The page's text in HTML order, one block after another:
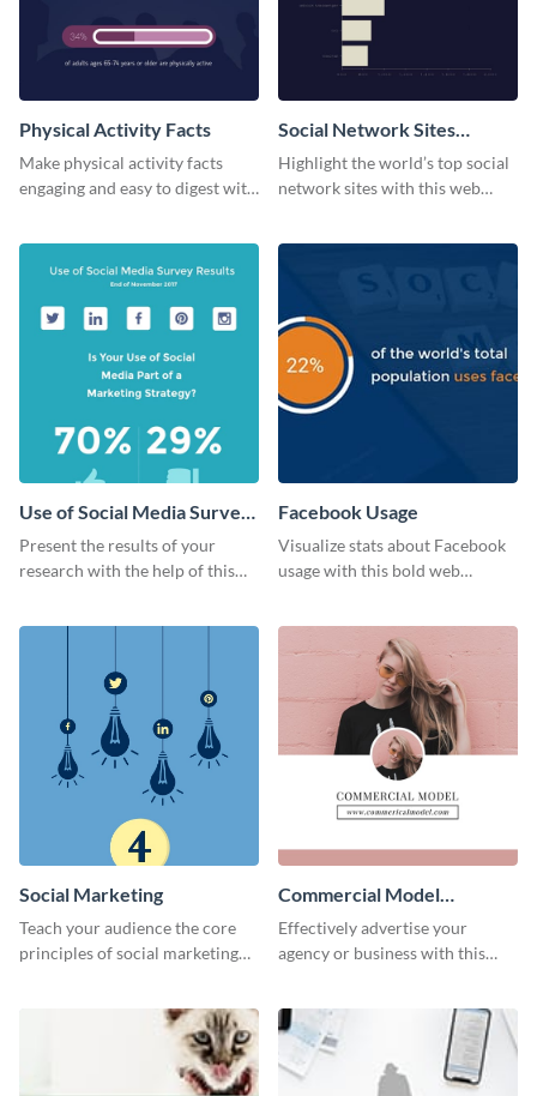
Physical Activity Facts
Make physical activity facts
engaging and easy to digest with
Social Network Sites
Ranking
Highlight the world’s top social
network sites with this web
Use of Social Media Survey
Results
Present the results of your
research with the help of this
Facebook Usage
Visualize stats about Facebook
usage with this bold web
Social Marketing
Teach your audience the core
principles of social marketing
Commercial Model
Instagram Post
Effectively advertise your
agency or business with this